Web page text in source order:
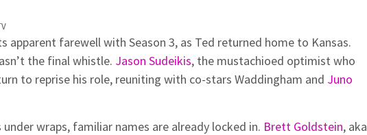
apparent farewell with Season 3, as Ted returned home to Kansas.
the final whistle. Jason Sudeikis, the mustachioed optimist who
to reprise his role, reuniting with co-stars Waddingham and Juno
wraps, familiar names are already locked in. Brett Goldstein, aka